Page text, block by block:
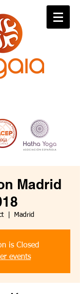
Madrid
  |
Madrid
is Closed
events